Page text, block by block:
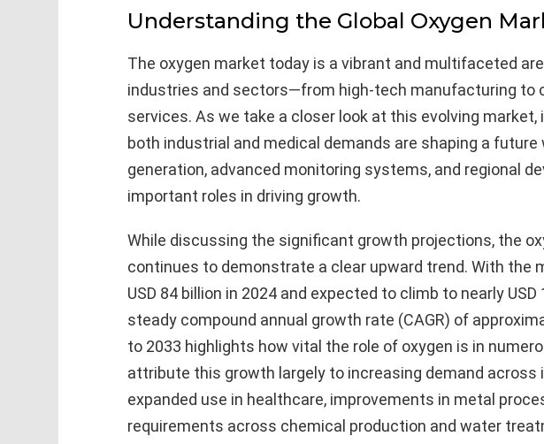
Understanding the Global Oxygen
The oxygen market today is a vibrant and multifaceted
industries and sectors—from high-tech manufacturing to
services. As we take a closer look at this evolving
both industrial and medical demands are shaping a future
generation, advanced monitoring systems, and regional
important roles in driving growth.
While discussing the significant growth projections, the
continues to demonstrate a clear upward trend. With the
USD 84 billion in 2024 and expected to climb to nearly USD
steady compound annual growth rate (CAGR) of
to 2033 highlights how vital the role of oxygen is in
attribute this growth largely to increasing demand across
expanded use in healthcare, improvements in metal
requirements across chemical production and water